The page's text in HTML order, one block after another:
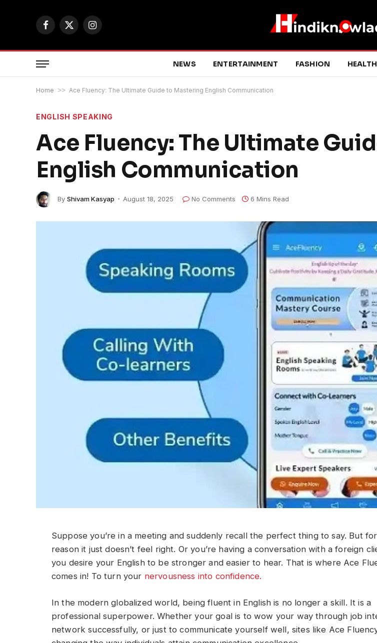
Facebook
X
Instagram
NEWS ENTERTAINMENT FASHION HEALTH
Home >> Ace Fluency: The Ultimate Guide to Mastering English Communication
ENGLISH SPEAKING
Ace Fluency: The Ultimate
English Communication
By Shivam Kasyap August 18, 2025 No Comments 6 Mins Read
Suppose you’re in a meeting and suddenly recall the perfect thing to say. But
reason it just doesn’t feel right. Or you’re having a conversation with a foreign
you desire your English to be stronger and easier to hear. That is where Ace
comes in! To turn your nervousness into confidence.
In the modern globalized world, being fluent in English is no longer a skill. It is a
professional superpower. Whether your goal is to wow your way through job
network successfully, or just to communicate yourself well, sites like Ace